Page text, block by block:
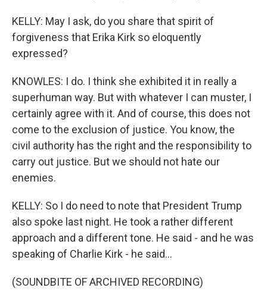
KELLY: May I ask, do you share that spirit of
forgiveness that Erika Kirk so eloquently
expressed?
KNOWLES: I do. I think she exhibited it in really a
superhuman way. But with whatever I can muster, I
certainly agree with it. And of course, this does not
come to the exclusion of justice. You know, the
civil authority has the right and the responsibility to
carry out justice. But we should not hate our
enemies.
KELLY: So I do need to note that President Trump
also spoke last night. He took a rather different
approach and a different tone. He said - and he was
speaking of Charlie Kirk - he said...
(SOUNDBITE OF ARCHIVED RECORDING)